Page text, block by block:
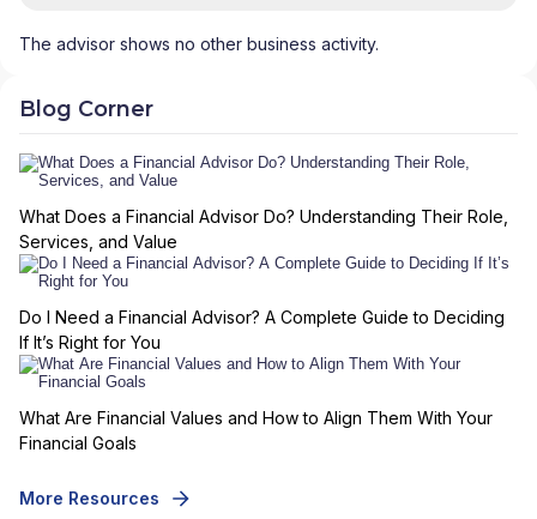
The advisor shows no other business activity.
Blog Corner
What Does a Financial Advisor Do? Understanding Their Role,
Services, and Value
Do I Need a Financial Advisor? A Complete Guide to Deciding
If It’s Right for You
What Are Financial Values and How to Align Them With Your
Financial Goals
More Resources